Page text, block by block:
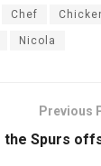
Chef
Nicola
Previous
the Spurs